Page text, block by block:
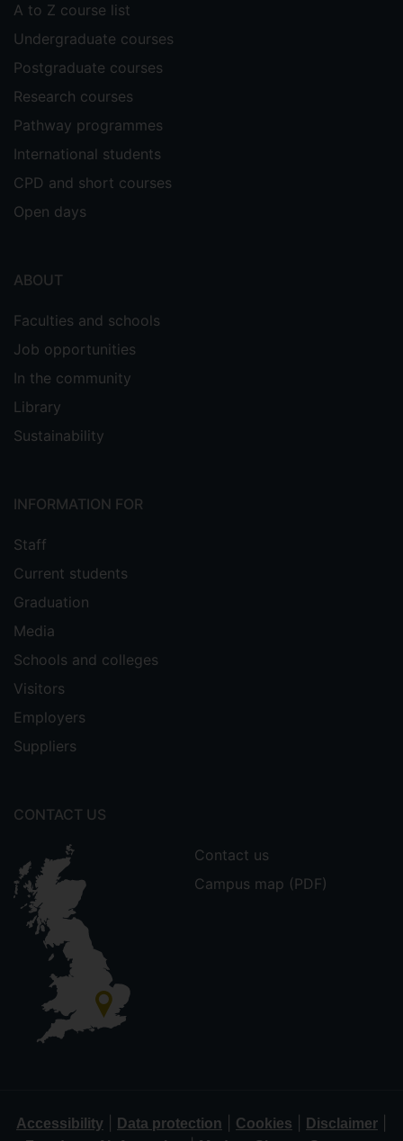
A to Z course list
Undergraduate courses
Postgraduate courses
Research courses
Pathway programmes
International students
CPD and short courses
Open days
ABOUT
Faculties and schools
Job opportunities
In the community
Library
Sustainability
INFORMATION FOR
Staff
Current students
Graduation
Media
Schools and colleges
Visitors
Employers
Suppliers
CONTACT US
Contact us
Campus map (PDF)
Accessibility Data protection Cookies Disclaimer